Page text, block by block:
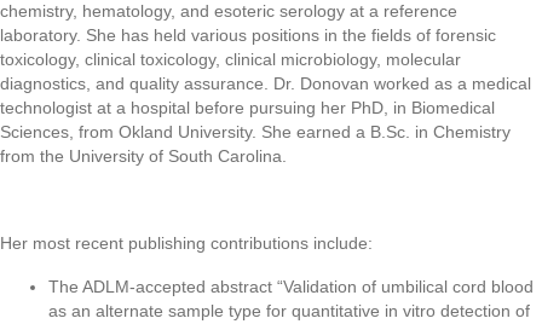
chemistry, hematology, and esoteric serology at a reference
laboratory. She has held various positions in the fields of forensic
toxicology, clinical toxicology, clinical microbiology, molecular
diagnostics, and quality assurance. Dr. Donovan worked as a medical
technologist at a hospital before pursuing her PhD, in Biomedical
Sciences, from Okland University. She earned a B.Sc. in Chemistry
from the University of South Carolina.
Her most recent publishing contributions include:
The ADLM-accepted abstract “Validation of umbilical cord blood
as an alternate sample type for quantitative in vitro detection of